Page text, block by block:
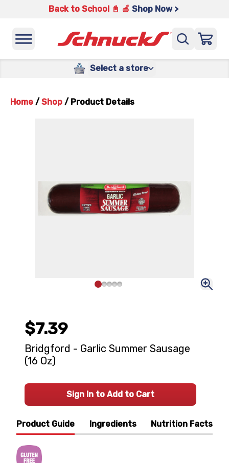
Back to School 📓 🍎 Shop Now >
Select a store
Home / Shop / Product Details
Product Guide Ingredients Nutrition Facts
$7.39
Bridgford - Garlic Summer Sausage
(16 Oz)
Sign In to Add to Cart